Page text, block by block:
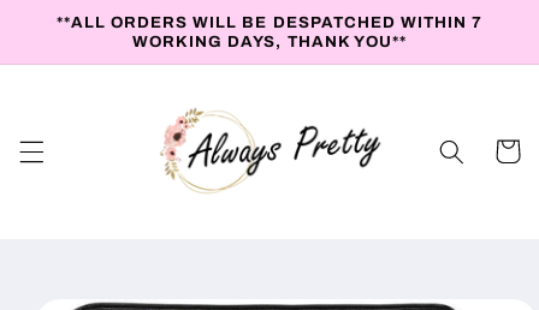
Skip to
**ALL ORDERS WILL BE DESPATCHED WITHIN 7
WORKING DAYS, THANK YOU**
Cart